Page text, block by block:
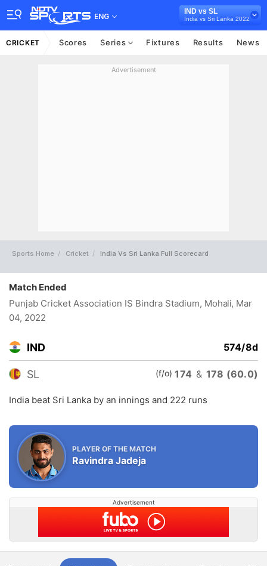
ENG
IND vs SL
India vs Sri Lanka 2022
CRICKET Scores Series Fixtures Results News
Advertisement
Sports Home Cricket India Vs Sri Lanka Full Scorecard
Match Ended
Punjab Cricket Association IS Bindra Stadium, Mohali, Mar
04, 2022
IND 574/8d
SL (f/o)174 & 178 (60.0)
India beat Sri Lanka by an innings and 222 runs
PLAYER OF THE MATCH
Ravindra Jadeja
Advertisement